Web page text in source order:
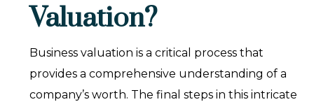
Valuation?
Business valuation is a critical process that
provides a comprehensive understanding of a
company’s worth. The final steps in this intricate